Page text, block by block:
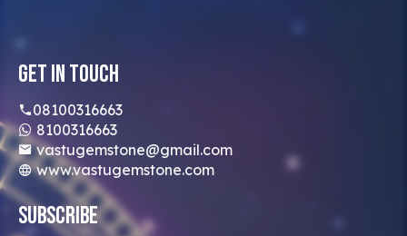
Get In Touch
08100316663
8100316663
vastugemstone@gmail.com
www.vastugemstone.com
Subscribe